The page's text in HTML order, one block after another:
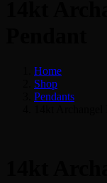
Home
Shop
Pendants